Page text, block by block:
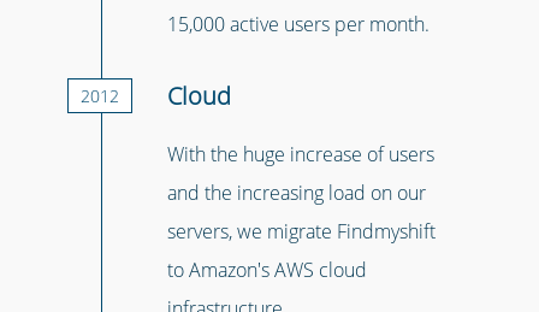
15,000 active users per month.
2012 Cloud
With the huge increase of users
and the increasing load on our
servers, we migrate Findmyshift
to Amazon's AWS cloud